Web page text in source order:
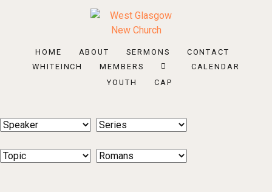
HOME ABOUT SERMONS
CONTACT
WHITEINCH
MEMBERS
CALENDAR
YOUTH
CAP